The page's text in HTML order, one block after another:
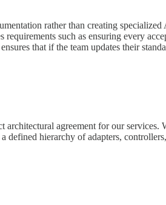
rather than creating
such as ensuring every
that if the team updates their
agreement for our
defined hierarchy of adapters,